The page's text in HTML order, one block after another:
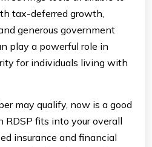
tax-deferred growth,
generous government
play a powerful role in
for individuals living with
may qualify, now is a good
fits into your overall
insurance and financial